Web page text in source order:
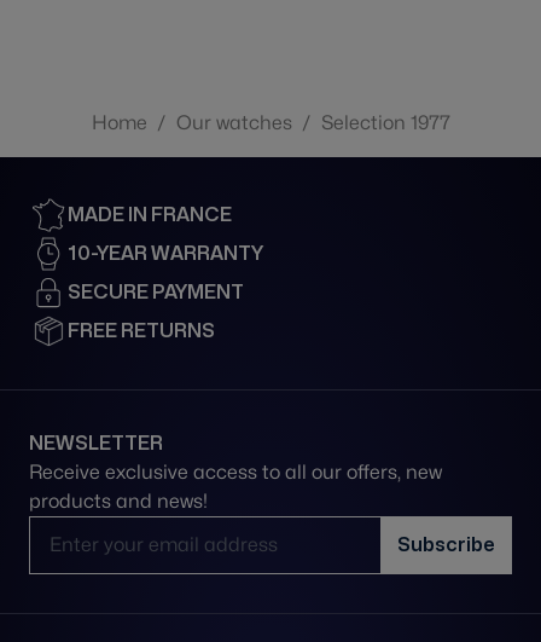
Home / Our watches / Selection 1977
MADE IN FRANCE
10-YEAR WARRANTY
SECURE PAYMENT
FREE RETURNS
NEWSLETTER
Receive exclusive access to all our offers, new
products and news!
Subscribe